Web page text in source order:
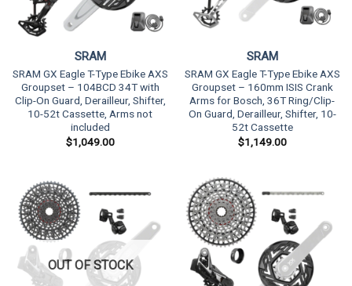
SRAM
SRAM GX Eagle T-Type Ebike AXS
Groupset – 104BCD 34T with
Clip-On Guard, Derailleur, Shifter,
10-52t Cassette, Arms not
included
$1,049.00
SRAM
SRAM GX Eagle T-Type Ebike AXS
Groupset – 160mm ISIS Crank
Arms for Bosch, 36T Ring/Clip-
On Guard, Derailleur, Shifter, 10-
52t Cassette
$1,149.00
OUT OF STOCK